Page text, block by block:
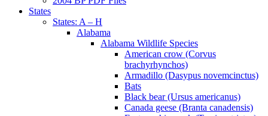
States
States: A – H
Alabama
Alabama Wildlife Species
American crow (Corvus
brachyrhynchos)
Armadillo (Dasypus novemcinctus)
Bats
Black bear (Ursus americanus)
Canada geese (Branta canadensis)